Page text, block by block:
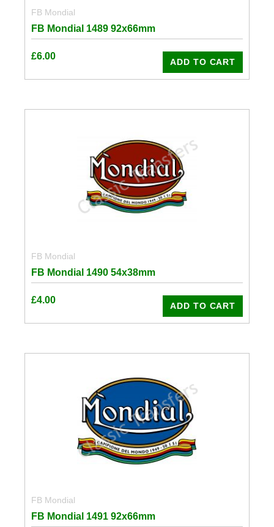
FB Mondial
FB Mondial 1489 92x66mm
£6.00
ADD TO CART
FB Mondial
FB Mondial 1490 54x38mm
£4.00
ADD TO CART
FB Mondial
FB Mondial 1491 92x66mm